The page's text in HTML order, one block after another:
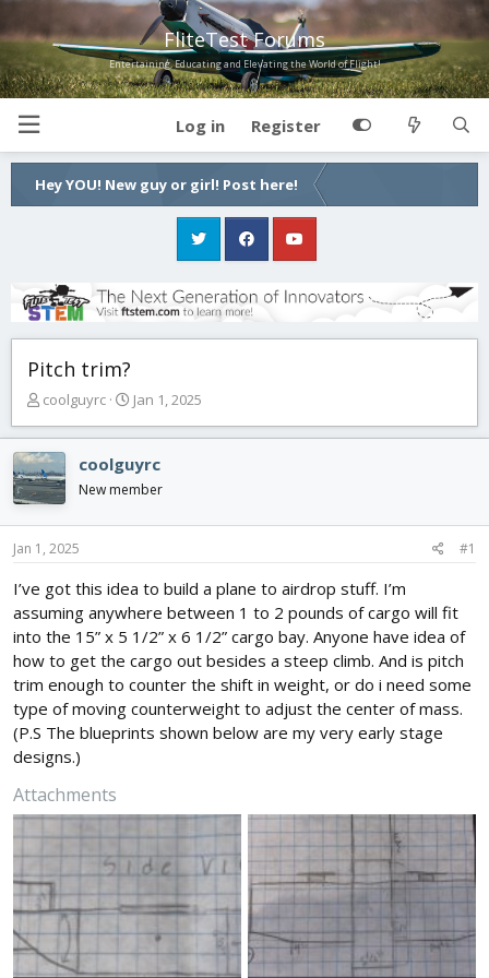
FliteTest Forums
Entertaining, Educating and Elevating the World of Flight!
Log in Register
Hey YOU! New guy or girl! Post here!
Pitch trim?
T
r
e
a
d
s
r
t
coolguyrc
S
a
r
a
Jan 1, 2025
coolguyrc
New member
Jan 1, 2025 #1
I’ve got this idea to build a plane to airdrop stuff. I’m
assuming anywhere between 1 to 2 pounds of cargo will fit
into the 15” x 5 1/2” x 6 1/2” cargo bay. Anyone have idea of
how to get the cargo out besides a steep climb. And is pitch
trim enough to counter the shift in weight, or do i need some
type of moving counterweight to adjust the center of mass.
(P.S The blueprints shown below are my very early stage
designs.)
Attachments